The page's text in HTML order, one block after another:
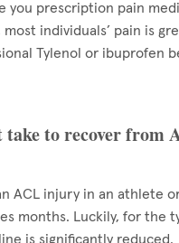
you prescription pain
individuals’ pain is
Tylenol or ibuprofen
take to recover from
ACL injury in an athlete
months. Luckily, for the
is significantly reduced.